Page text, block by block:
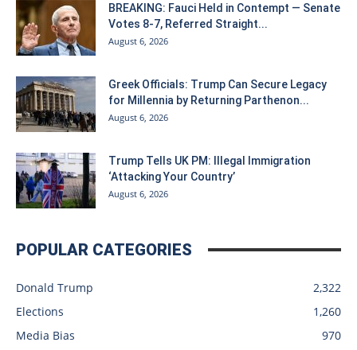
BREAKING: Fauci Held in Contempt — Senate
Votes 8-7, Referred Straight...
August 6, 2026
Greek Officials: Trump Can Secure Legacy
for Millennia by Returning Parthenon...
August 6, 2026
Trump Tells UK PM: Illegal Immigration
‘Attacking Your Country’
August 6, 2026
POPULAR CATEGORIES
Donald Trump
2,322
Elections
1,260
Media Bias
970